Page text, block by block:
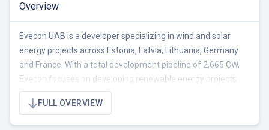
Overview
Evecon UAB is a developer specializing in wind and solar
energy projects across Estonia, Latvia, Lithuania, Germany
and France. With a total development pipeline of 2,665 GW,
Evecon focuses on developing renewable energy projects
from early stage to ready-to-build (RTB). The company's
portfolio includes 85 projects with a total capacity of 662.0
MW, consisting of 62.0 MW operational, 100.0 MW under
FULL OVERVIEW